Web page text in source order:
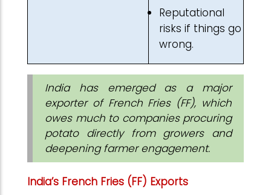
Reputational
risks if things go
wrong.
India has emerged as a major
exporter of French Fries (FF), which
owes much to companies procuring
potato directly from growers and
deepening farmer engagement.
India’s French Fries (FF) Exports